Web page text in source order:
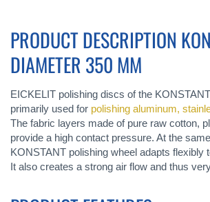
PRODUCT DESCRIPTION
DIAMETER 350 MM
EICKELIT polishing discs of the
primarily used for polishing aluminum,
The fabric layers made of pure raw cotton,
provide a high contact pressure. At the
KONSTANT polishing wheel adapts flexibly
It also creates a strong air flow and thus